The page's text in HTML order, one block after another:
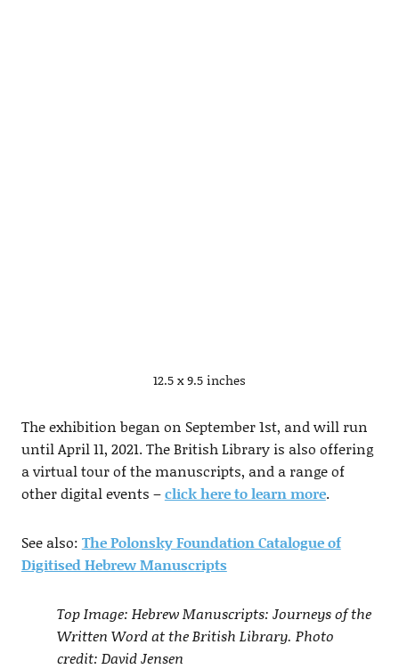
12.5 x 9.5 inches
The exhibition began on September 1st, and will run
until April 11, 2021. The British Library is also offering
a virtual tour of the manuscripts, and a range of
other digital events –click here to learn more.
See also: The Polonsky Foundation Catalogue of
Digitised Hebrew Manuscripts
Top Image: Hebrew Manuscripts: Journeys of the
Written Word at the British Library. Photo
credit: David Jensen